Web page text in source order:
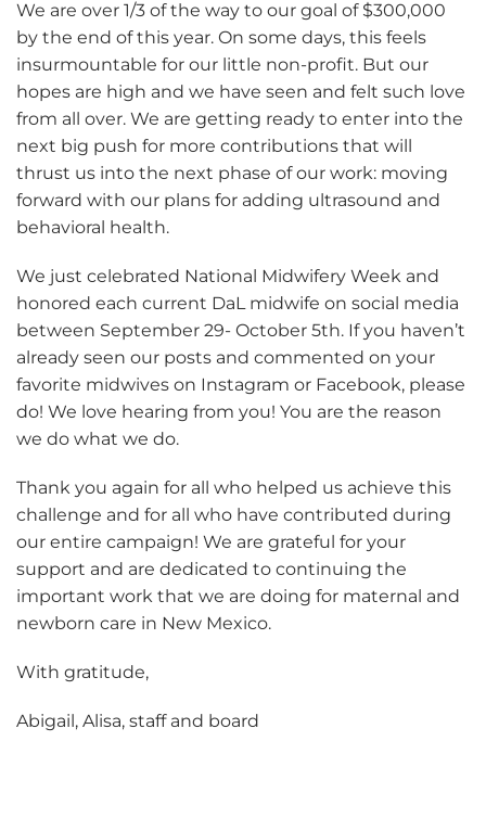
We are over 1/3 of the way to our goal of $300,000
by the end of this year. On some days, this feels
insurmountable for our little non-profit. But our
hopes are high and we have seen and felt such love
from all over. We are getting ready to enter into the
next big push for more contributions that will
thrust us into the next phase of our work: moving
forward with our plans for adding ultrasound and
behavioral health.
We just celebrated National Midwifery Week and
honored each current DaL midwife on social media
between September 29- October 5th. If you haven’t
already seen our posts and commented on your
favorite midwives on Instagram or Facebook, please
do! We love hearing from you! You are the reason
we do what we do.
Thank you again for all who helped us achieve this
challenge and for all who have contributed during
our entire campaign! We are grateful for your
support and are dedicated to continuing the
important work that we are doing for maternal and
newborn care in New Mexico.
With gratitude,
Abigail, Alisa, staff and board